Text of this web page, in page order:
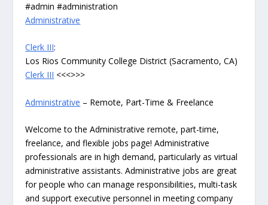
#admin #administration
Administrative
Clerk III:
Los Rios Community College District (Sacramento, CA)
Clerk III <<<>>>
Administrative – Remote, Part-Time & Freelance
Welcome to the Administrative remote, part-time,
freelance, and flexible jobs page! Administrative
professionals are in high demand, particularly as virtual
administrative assistants. Administrative jobs are great
for people who can manage responsibilities, multi-task
and support executive personnel in meeting company